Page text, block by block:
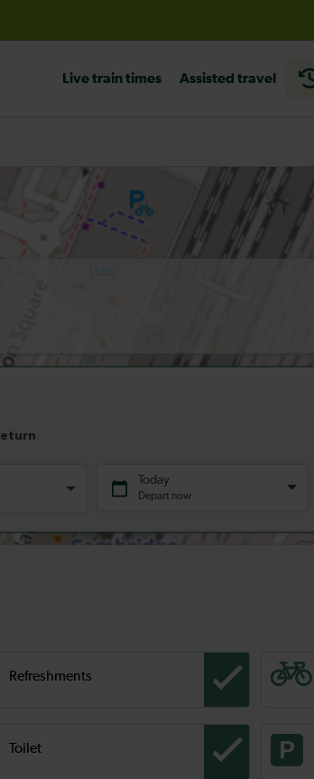
Live train times
Assisted travel
Refreshments
Toilet